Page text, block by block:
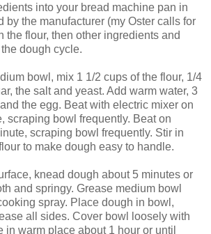
into your bread machine pan in
by the manufacturer (my Oster calls for
the flour, then other ingredients and
dough cycle.
bowl, mix 1 1/2 cups of the flour, 1/4
the salt and yeast. Add warm water, 3
the egg. Beat with electric mixer on
scraping bowl frequently. Beat on
scraping bowl frequently. Stir in
to make dough easy to handle.
knead dough about 5 minutes or
and springy. Grease medium bowl
spray. Place dough in bowl,
all sides. Cover bowl loosely with
in warm place about 1 hour or until